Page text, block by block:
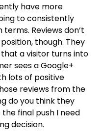
have more
to consistently
Reviews don’t
though. They
a visitor turns into
sees a Google+
lots of positive
reviews from the
do you think they
the final push I need
decision.